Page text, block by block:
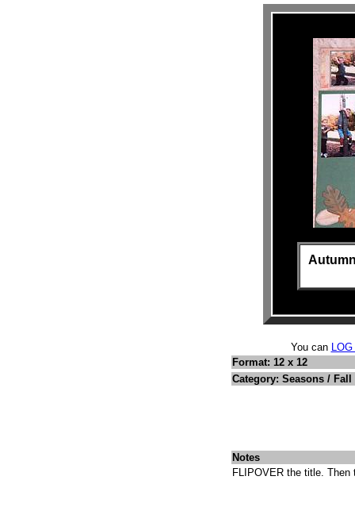
You can
Format: 12 x 12
Category: Seasons / Fall
Notes
FLIPOVER the title.